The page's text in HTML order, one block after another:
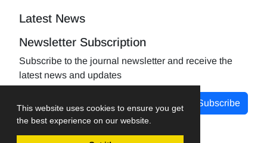
This website uses cookies to ensure you get
the best experience on our website.
Latest News
Newsletter Subscription
Subscribe to the journal newsletter and receive the
latest news and updates
Subscribe